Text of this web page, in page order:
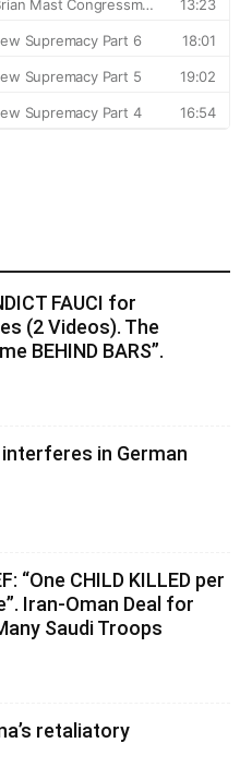
FAUCI for
(2 Videos). The
BEHIND BARS”.
in German
“One CHILD KILLED per
Iran-Oman Deal for
Saudi Troops
retaliatory